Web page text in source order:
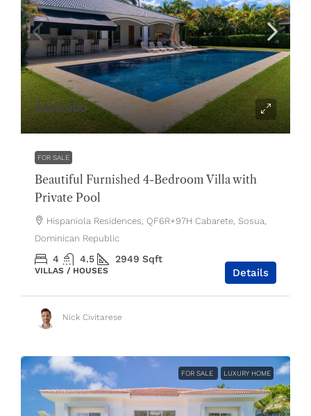
$499,000
FOR SALE
Beautiful Furnished 4-Bedroom Villa with
Private Pool
Hispaniola Residences, QF6R+97H Cabarete, Sosua,
Dominican Republic
4 4.5 2949 Sqft
VILLAS / HOUSES Details
Nick Civitarese
FOR SALE LUXURY HOME